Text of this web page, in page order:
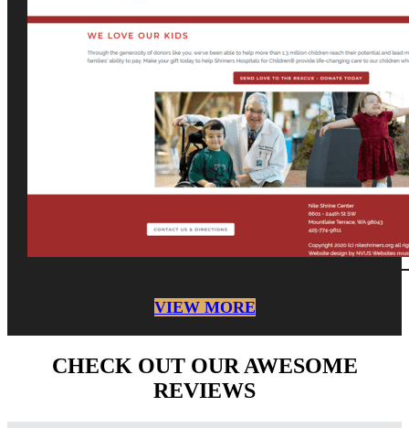
VIEW MORE
CHECK OUT OUR AWESOME
REVIEWS